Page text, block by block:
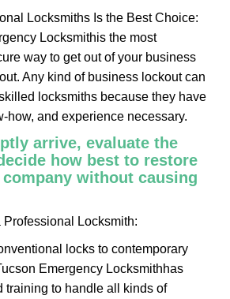
Locksmiths Is the Best Choice:
Locksmithis the most
way to get out of your business
Any kind of business lockout can
locksmiths because they have
how, and experience necessary.
arrive, evaluate the
how best to restore
without causing
Locksmith:
locks to contemporary
Emergency Locksmithhas
training to handle all kinds of